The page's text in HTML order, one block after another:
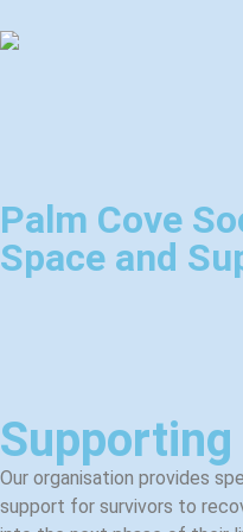
Palm Cove
Space and
Our organisation provides
support for survivors to